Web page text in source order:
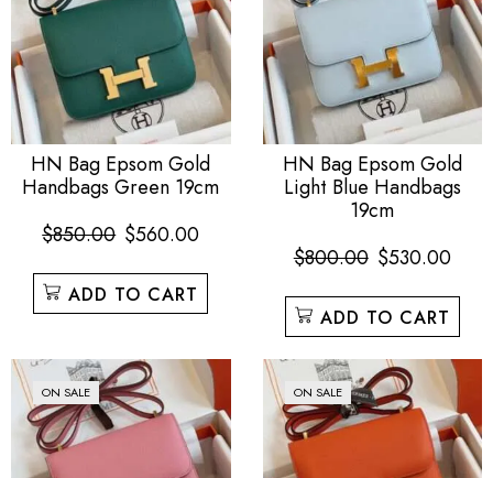
HN Bag Epsom Gold
Handbags Green 19cm
$850.00 $560.00
ADD TO CART
HN Bag Epsom Gold
Light Blue Handbags
19cm
$800.00 $530.00
ADD TO CART
ON SALE ON SALE